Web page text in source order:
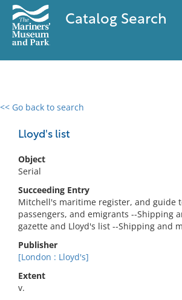
Catalog Search
<< Go back to search
Lloyd's list
Object
Serial
Succeeding Entry
Mitchell's maritime register, and guide
passengers, and emigrants --Shipping
gazette and Lloyd's list --Shipping and
Publisher
[London : Lloyd's]
Extent
v.
0 results